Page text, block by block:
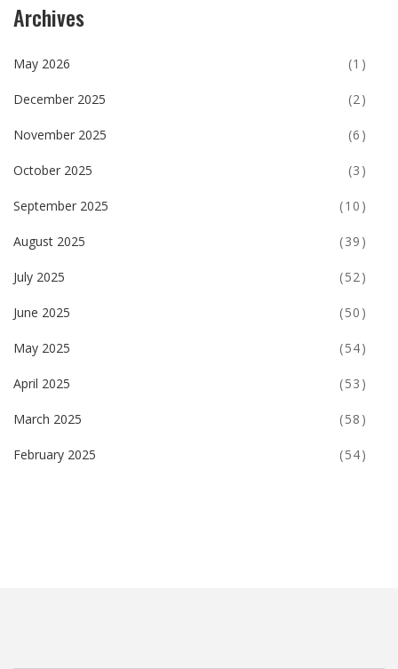
Archives
May 2026 (1)
December 2025 (2)
November 2025 (6)
October 2025 (3)
September 2025 (10)
August 2025 (39)
July 2025 (52)
June 2025 (50)
May 2025 (54)
April 2025 (53)
March 2025 (58)
February 2025 (54)